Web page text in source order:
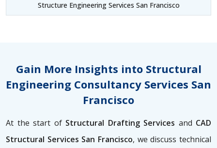
Structure Engineering Services San Francisco
Gain More Insights into Structural
Engineering Consultancy Services San
Francisco
At the start ofStructural Drafting Services and CAD
Structural Services San Francisco, we discuss technical